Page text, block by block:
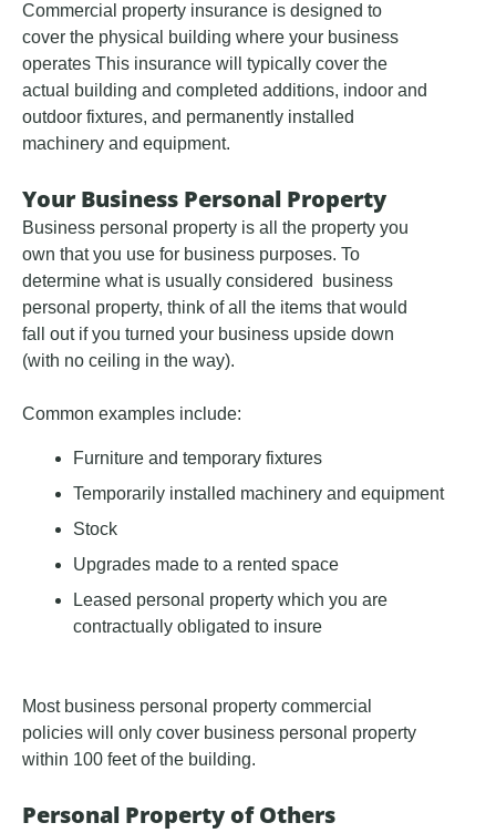
Commercial property insurance is designed to
cover the physical building where your business
operates This insurance will typically cover the
actual building and completed additions, indoor and
outdoor fixtures, and permanently installed
machinery and equipment.
Your Business Personal Property
Business personal property is all the property you
own that you use for business purposes. To
determine what is usually considered business
personal property, think of all the items that would
fall out if you turned your business upside down
(with no ceiling in the way).
Common examples include:
Furniture and temporary fixtures
Temporarily installed machinery and equipment
Stock
Upgrades made to a rented space
Leased personal property which you are
contractually obligated to insure
Most business personal property commercial
policies will only cover business personal property
within 100 feet of the building.
Personal Property of Others